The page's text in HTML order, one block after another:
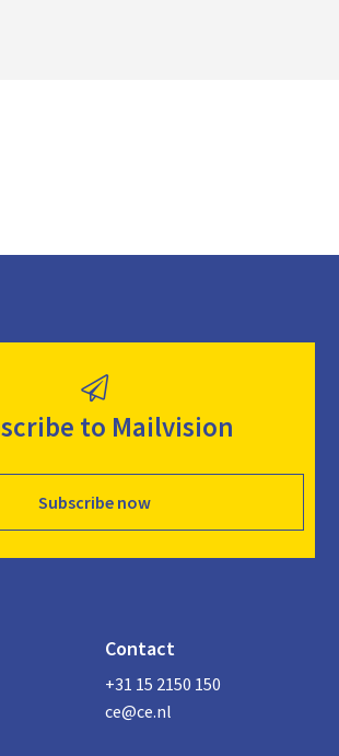
to Mailvision
Subscribe now
Contact
+31 15 2150 150
ce@ce.nl